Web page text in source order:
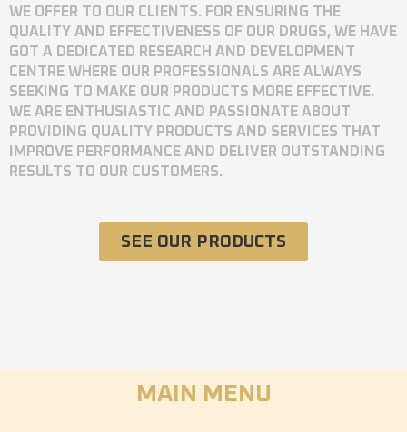
WE OFFER TO OUR CLIENTS. FOR ENSURING THE
QUALITY AND EFFECTIVENESS OF OUR DRUGS, WE HAVE
GOT A DEDICATED RESEARCH AND DEVELOPMENT
CENTRE WHERE OUR PROFESSIONALS ARE ALWAYS
SEEKING TO MAKE OUR PRODUCTS MORE EFFECTIVE.
WE ARE ENTHUSIASTIC AND PASSIONATE ABOUT
PROVIDING QUALITY PRODUCTS AND SERVICES THAT
IMPROVE PERFORMANCE AND DELIVER OUTSTANDING
RESULTS TO OUR CUSTOMERS.
SEE OUR PRODUCTS
MAIN MENU